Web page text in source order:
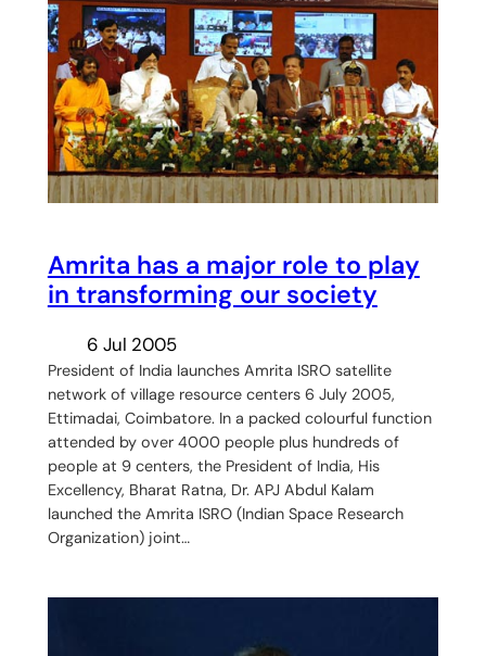
Amrita has a major role to play
in transforming our society
6 Jul 2005
President of India launches Amrita ISRO satellite
network of village resource centers 6 July 2005,
Ettimadai, Coimbatore. In a packed colourful function
attended by over 4000 people plus hundreds of
people at 9 centers, the President of India, His
Excellency, Bharat Ratna, Dr. APJ Abdul Kalam
launched the Amrita ISRO (Indian Space Research
Organization) joint…